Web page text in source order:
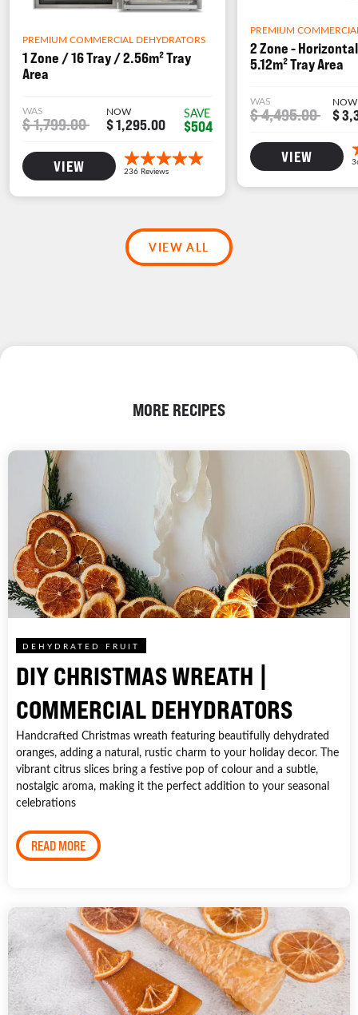
PREMIUM COMMERCIAL DEHYDRATORS
1 Zone / 16 Tray / 2.56m² Tray
Area
WAS
$ 1,799.00
NOW
$ 1,295.00
SAVE
$504
VIEW
PREMIUM
2 Zone -
5.12m² Tray Area
WAS
$ 4,495.00
NOW
$
VIEW
VIEW ALL
MORE RECIPES
DEHYDRATED FRUIT
DIY CHRISTMAS WREATH |
COMMERCIAL DEHYDRATORS
Handcrafted Christmas wreath featuring beautifully dehydrated
oranges, adding a natural, rustic charm to your holiday decor. The
vibrant citrus slices bring a festive pop of colour and a subtle,
nostalgic aroma, making it the perfect addition to your seasonal
celebrations
READ MORE